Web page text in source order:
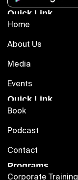
Quick Link
Home
About Us
Media
Events
Quick Link
Book
Podcast
Contact
Programs
Corporate Training